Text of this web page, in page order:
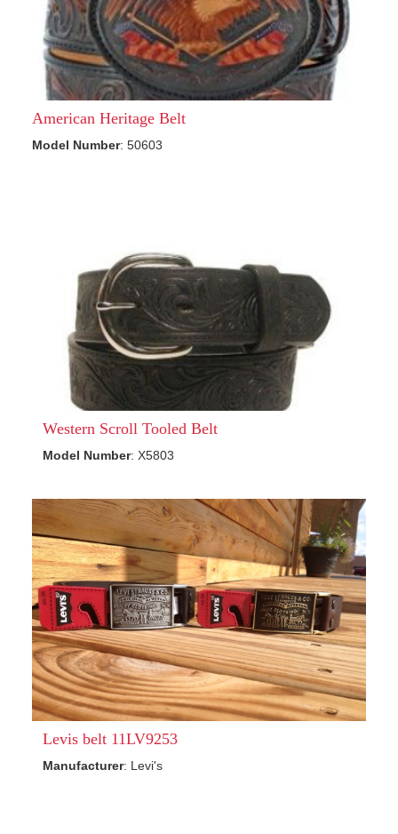
American Heritage Belt
Model Number: 50603
Western Scroll Tooled Belt
Model Number: X5803
Levis belt 11LV9253
Manufacturer: Levi's